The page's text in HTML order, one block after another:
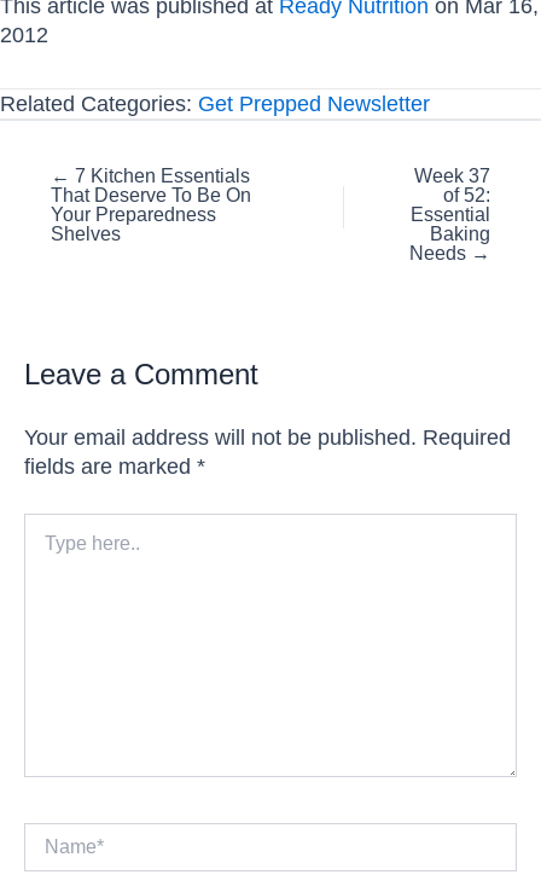
This article was published at Ready Nutrition on Mar 16,
2012
Related Categories: Get Prepped Newsletter
Posts
navigation
← 7 Kitchen Essentials
That Deserve To Be On
Your Preparedness
Shelves
Week 37
of 52:
Essential
Baking
Needs →
Leave a Comment
Your email address will not be published. Required
fields are marked *
here..